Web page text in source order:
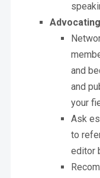
and
and
your
Ask
to
editor